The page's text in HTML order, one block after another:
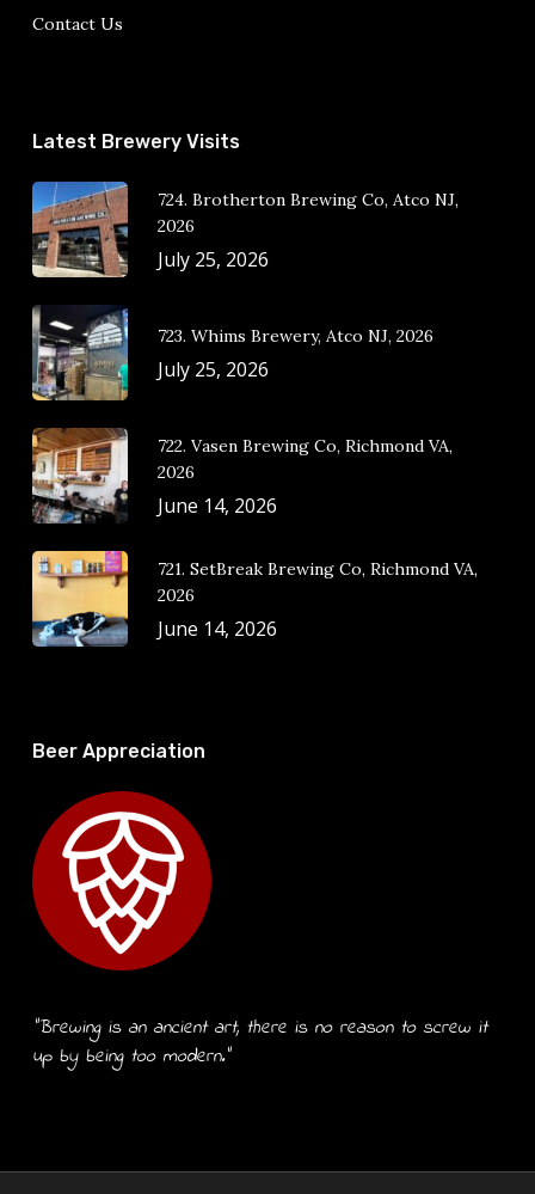
Contact Us
Latest Brewery Visits
724. Brotherton Brewing Co, Atco NJ,
2026
July 25, 2026
723. Whims Brewery, Atco NJ, 2026
July 25, 2026
722. Vasen Brewing Co, Richmond VA,
2026
June 14, 2026
721. SetBreak Brewing Co, Richmond VA,
2026
June 14, 2026
Beer Appreciation
“Brewing is an ancient art, there is no reason to screw it
up by being too modern.”